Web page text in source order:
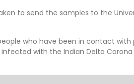
to send the samples to the
who have been in contact with
with the Indian Delta Corona